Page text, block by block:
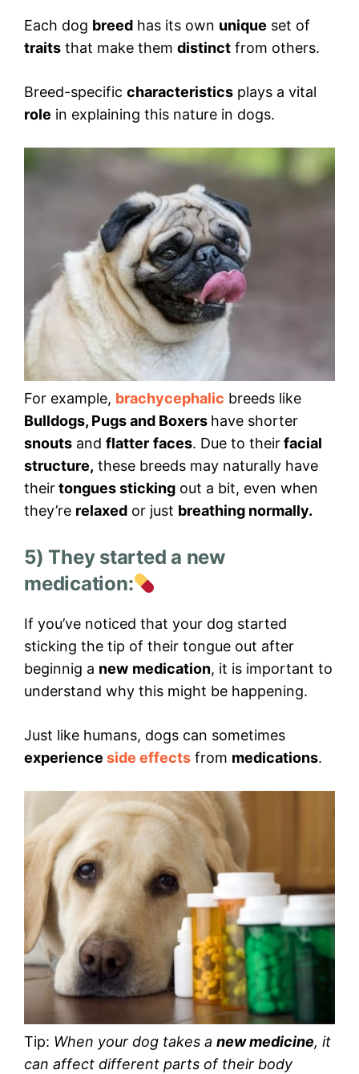
Each dog breed has its own unique set of
traits that make them distinct from others.
Breed-specific characteristics plays a vital
role in explaining this nature in dogs.
For example, brachycephalic breeds like
Bulldogs, Pugs and Boxers have shorter
snouts and flatter faces. Due to theirfacial
structure, these breeds may naturally have
theirtongues sticking out a bit, even when
they’re relaxed or just breathing normally.
5) They started a new
medication:
If you’ve noticed that your dog started
sticking the tip of their tongue out after
beginnig a new medication, it is important to
understand why this might be happening.
Just like humans, dogs can sometimes
experience side effects from medications.
Tip: When your dog takes a new medicine, it
can affect different parts of their body